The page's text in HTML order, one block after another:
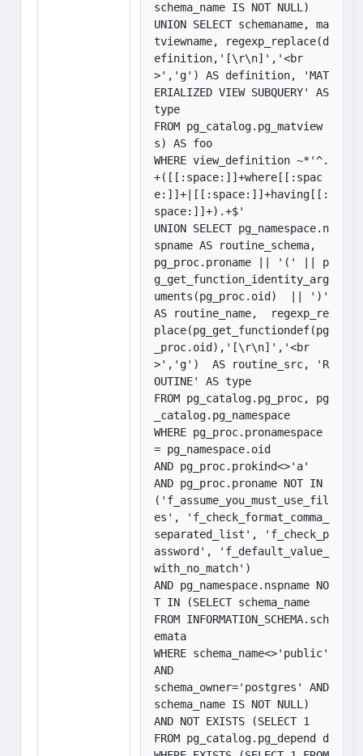
schema_name IS NOT NULL)
UNION SELECT schemaname, ma
tviewname, regexp_replace(d
efinition,'[\r\n]','<br
>','g') AS definition, 'MAT
ERIALIZED VIEW SUBQUERY' AS
type
FROM pg_catalog.pg_matview
s) AS foo
WHERE view_definition ~*'^.
+([[:space:]]+where[[:spac
e:]]+|[[:space:]]+having[[:
space:]]+).+$'
UNION SELECT pg_namespace.n
spname AS routine_schema,
pg_proc.proname || '(' || p
g_get_function_identity_arg
uments(pg_proc.oid)  || ')'
AS routine_name,  regexp_re
place(pg_get_functiondef(pg
_proc.oid),'[\r\n]','<br
>','g')  AS routine_src, 'R
OUTINE' AS type
FROM pg_catalog.pg_proc, pg
_catalog.pg_namespace
WHERE pg_proc.pronamespace
= pg_namespace.oid
AND pg_proc.prokind<>'a'
AND pg_proc.proname NOT IN
('f_assume_you_must_use_fil
es', 'f_check_format_comma_
separated_list', 'f_check_p
assword', 'f_default_value_
with_no_match')
AND pg_namespace.nspname NO
T IN (SELECT schema_name
FROM INFORMATION_SCHEMA.sch
emata
WHERE schema_name<>'public'
AND
schema_owner='postgres' AND
schema_name IS NOT NULL)
AND NOT EXISTS (SELECT 1
FROM pg_catalog.pg_depend d